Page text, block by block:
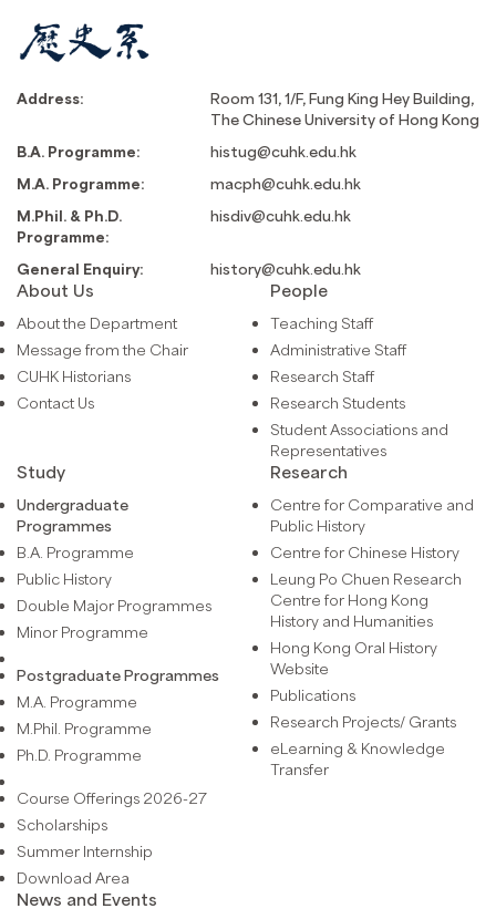
Address:
Room 131, 1/F, Fung King Hey Building,
The Chinese University of Hong Kong
B.A. Programme:
histug@cuhk.edu.hk
M.A. Programme:
macph@cuhk.edu.hk
M.Phil. & Ph.D.
Programme:
hisdiv@cuhk.edu.hk
General Enquiry: history@cuhk.edu.hk
About Us
About the Department
Message from the Chair
CUHK Historians
Contact Us
People
Teaching Staff
Administrative Staff
Research Staff
Research Students
Student Associations and
Representatives
Study
Undergraduate
Programmes
B.A. Programme
Public History
Double Major Programmes
Minor Programme
Postgraduate Programmes
M.A. Programme
M.Phil. Programme
Ph.D. Programme
Course Offerings 2026-27
Scholarships
Summer Internship
Download Area
Research
Centre for Comparative and
Public History
Centre for Chinese History
Leung Po Chuen Research
Centre for Hong Kong
History and Humanities
Hong Kong Oral History
Website
Publications
Research Projects/ Grants
eLearning & Knowledge
Transfer
News and Events